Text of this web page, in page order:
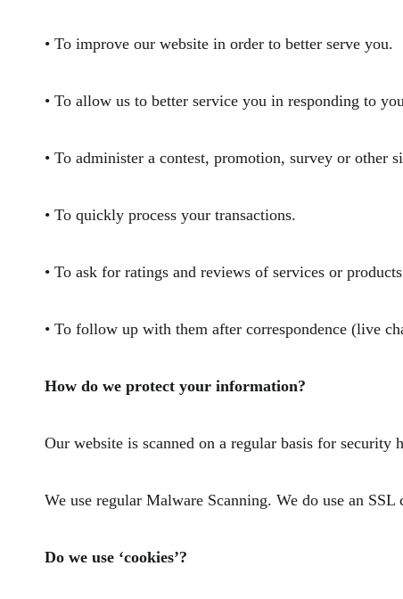
• To improve our website in order to better serve you.
• To allow us to better service you in responding to
• To administer a contest, promotion, survey or other
• To quickly process your transactions.
• To ask for ratings and reviews of services or
• To follow up with them after correspondence (live
How do we protect your information?
Our website is scanned on a regular basis for
We use regular Malware Scanning. We do use an SSL
Do we use ‘cookies’?